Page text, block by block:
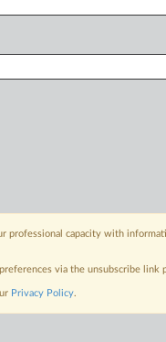
professional capacity with
via the unsubscribe
Privacy Policy.